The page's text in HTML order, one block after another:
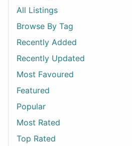
All Listings
Browse By Tag
Recently Added
Recently Updated
Most Favoured
Featured
Popular
Most Rated
Top Rated